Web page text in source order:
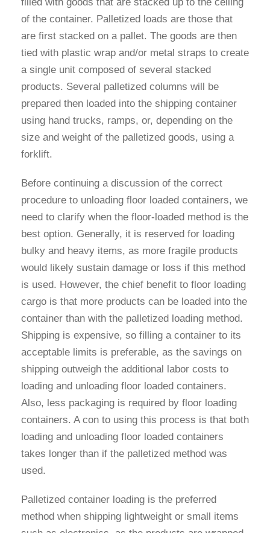
of the container. Palletized loads are those that
are first stacked on a pallet. The goods are then
tied with plastic wrap and/or metal straps to create
a single unit composed of several stacked
products. Several palletized columns will be
prepared then loaded into the shipping container
using hand trucks, ramps, or, depending on the
size and weight of the palletized goods, using a
forklift.
Before continuing a discussion of the correct
procedure to unloading floor loaded containers, we
need to clarify when the floor-loaded method is the
best option. Generally, it is reserved for loading
bulky and heavy items, as more fragile products
would likely sustain damage or loss if this method
is used. However, the chief benefit to floor loading
cargo is that more products can be loaded into the
container than with the palletized loading method.
Shipping is expensive, so filling a container to its
acceptable limits is preferable, as the savings on
shipping outweigh the additional labor costs to
loading and unloading floor loaded containers.
Also, less packaging is required by floor loading
containers. A con to using this process is that both
loading and unloading floor loaded containers
takes longer than if the palletized method was
used.
Palletized container loading is the preferred
method when shipping lightweight or small items